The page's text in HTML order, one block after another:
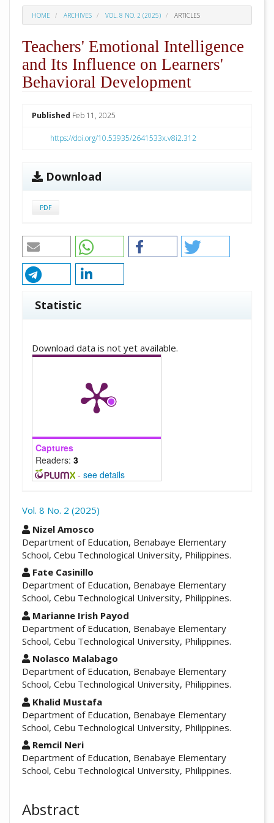
HOME ARCHIVES VOL. 8 NO. 2 (2025) ARTICLES
Teachers' Emotional Intelligence
and Its Influence on Learners'
Behavioral Development
Published Feb 11, 2025
https://doi.org/10.53935/2641533x.v8i2.312
Download
PDF
Statistic
Download data is not yet available.
Captures
Readers: 3
- see details
Vol. 8 No. 2 (2025)
Nizel Amosco
Department of Education, Benabaye Elementary
School, Cebu Technological University, Philippines.
Fate Casinillo
Department of Education, Benabaye Elementary
School, Cebu Technological University, Philippines.
Marianne Irish Payod
Department of Education, Benabaye Elementary
School, Cebu Technological University, Philippines.
Nolasco Malabago
Department of Education, Benabaye Elementary
School, Cebu Technological University, Philippines.
Khalid Mustafa
Department of Education, Benabaye Elementary
School, Cebu Technological University, Philippines.
Remcil Neri
Department of Education, Benabaye Elementary
School, Cebu Technological University, Philippines.
Abstract